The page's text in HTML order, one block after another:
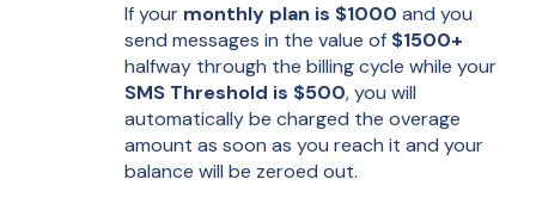
If your monthly plan is $1000 and you
send messages in the value of $1500+
halfway through the billing cycle while your
SMS Threshold is $500, you will
automatically be charged the overage
amount as soon as you reach it and your
balance will be zeroed out.